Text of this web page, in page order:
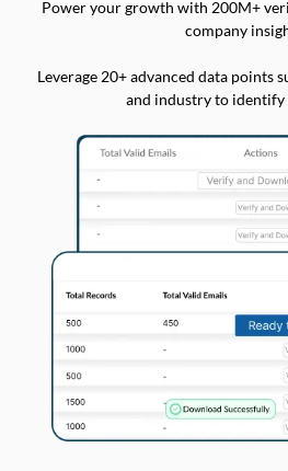
Power your growth with 200M+
company
Leverage 20+ advanced data points
and industry to identify